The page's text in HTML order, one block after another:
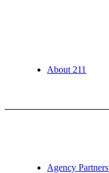
About 211
Agency Partners